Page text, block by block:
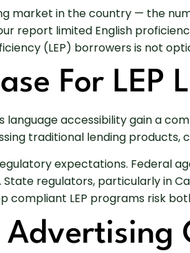
market in the country — the
report limited English
(LEP) borrowers is not
For LEP
accessibility gain a
traditional lending
expectations. Federal
State regulators, particularly in
compliant LEP programs risk